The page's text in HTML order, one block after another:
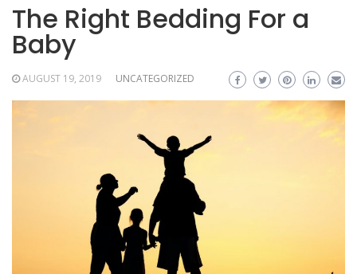
The Right Bedding For a
Baby
AUGUST 19, 2019 UNCATEGORIZED